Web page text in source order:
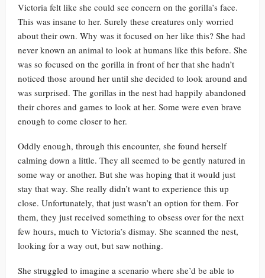
Victoria felt like she could see concern on the gorilla’s face.
This was insane to her. Surely these creatures only worried
about their own. Why was it focused on her like this? She had
never known an animal to look at humans like this before. She
was so focused on the gorilla in front of her that she hadn’t
noticed those around her until she decided to look around and
was surprised. The gorillas in the nest had happily abandoned
their chores and games to look at her. Some were even brave
enough to come closer to her.
Oddly enough, through this encounter, she found herself
calming down a little. They all seemed to be gently natured in
some way or another. But she was hoping that it would just
stay that way. She really didn’t want to experience this up
close. Unfortunately, that just wasn’t an option for them. For
them, they just received something to obsess over for the next
few hours, much to Victoria’s dismay. She scanned the nest,
looking for a way out, but saw nothing.
She struggled to imagine a scenario where she’d be able to